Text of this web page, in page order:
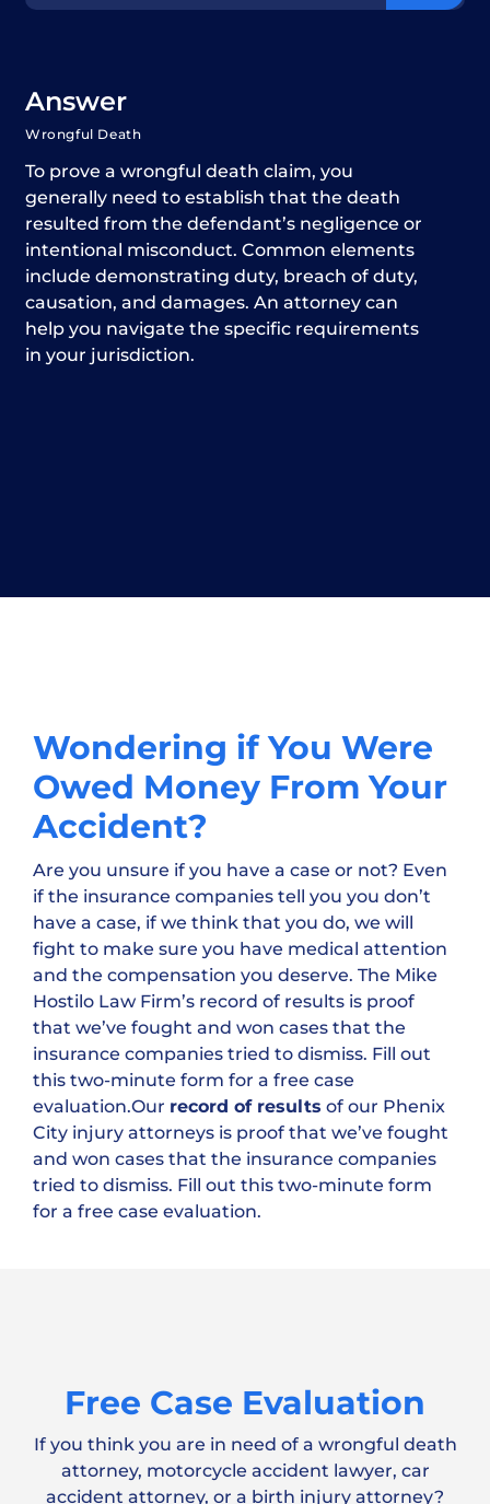
Answer
Wrongful Death
To prove a wrongful death claim, you
generally need to establish that the death
resulted from the defendant’s negligence or
intentional misconduct. Common elements
include demonstrating duty, breach of duty,
causation, and damages. An attorney can
help you navigate the specific requirements
in your jurisdiction.
Wondering if You Were
Owed Money From Your
Accident?
Are you unsure if you have a case or not? Even
if the insurance companies tell you you don’t
have a case, if we think that you do, we will
fight to make sure you have medical attention
and the compensation you deserve. The Mike
Hostilo Law Firm’s record of results is proof
that we’ve fought and won cases that the
insurance companies tried to dismiss. Fill out
this two-minute form for a free case
evaluation.Our record of results of our Phenix
City injury attorneys is proof that we’ve fought
and won cases that the insurance companies
tried to dismiss. Fill out this two-minute form
for a free case evaluation.
Free Case Evaluation
If you think you are in need of a wrongful death
attorney, motorcycle accident lawyer, car
accident attorney, or a birth injury attorney?